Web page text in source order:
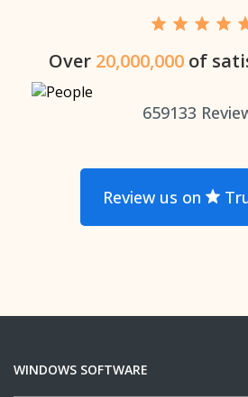
Over 20,000,000 of
659133
Review us on
WINDOWS SOFTWARE